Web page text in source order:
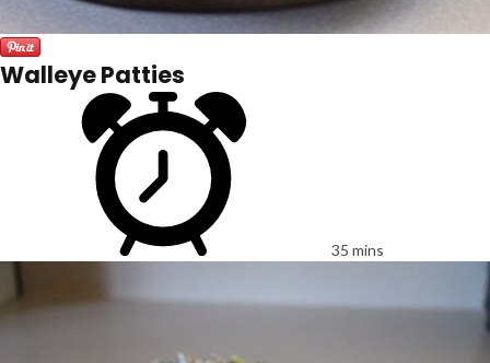
Walleye Patties
35 mins